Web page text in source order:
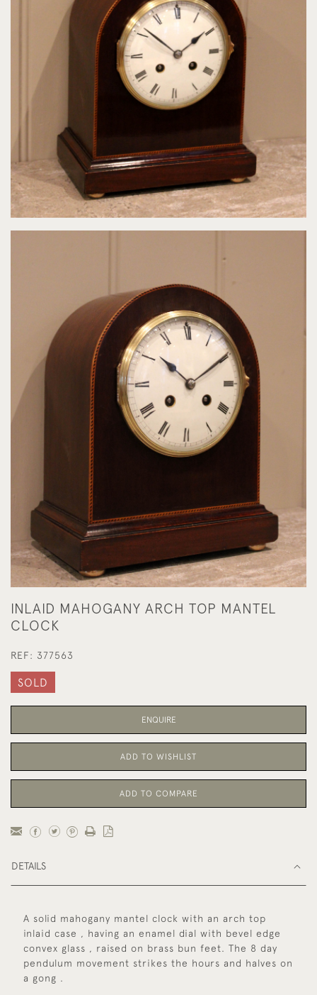
INLAID MAHOGANY ARCH TOP MANTEL
CLOCK
REF: 377563
SOLD
ENQUIRE
ADD TO WISHLIST
ADD TO COMPARE
DETAILS
A solid mahogany mantel clock with an arch top
inlaid case , having an enamel dial with bevel edge
convex glass , raised on brass bun feet. The 8 day
pendulum movement strikes the hours and halves on
a gong .